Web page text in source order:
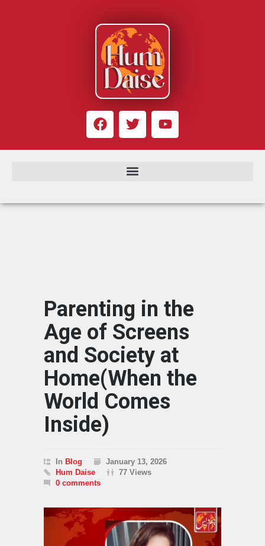
Parenting in the
Age of Screens
and Society at
Home(When the
World Comes
Inside)
In Blog
January 13, 2026
Hum Daise
77 Views
0 comments